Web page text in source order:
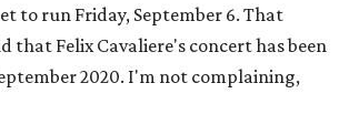
to run Friday, September 6. That
that Felix Cavaliere's concert has been
2020. I'm not complaining,